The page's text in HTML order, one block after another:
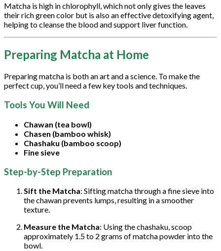
Matcha is high in chlorophyll, which not only gives the leaves
their rich green color but is also an effective detoxifying agent,
helping to cleanse the blood and support liver function.
Preparing Matcha at Home
Preparing matcha is both an art and a science. To make the
perfect cup, you’ll need a few key tools and techniques.
Tools You Will Need
Chawan (tea bowl)
Chasen (bamboo whisk)
Chashaku (bamboo scoop)
Fine sieve
Step-by-Step Preparation
Sift the Matcha: Sifting matcha through a fine sieve into
the chawan prevents lumps, resulting in a smoother
texture.
Measure the Matcha: Using the chashaku, scoop
approximately 1.5 to 2 grams of matcha powder into the
bowl.